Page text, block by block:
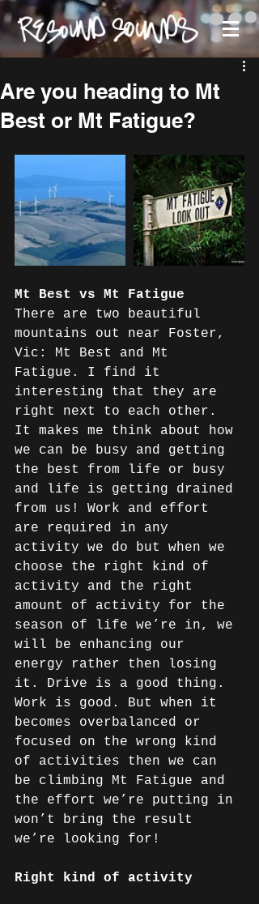
Are you heading to Mt
Best or Mt Fatigue?
Mt Best vs Mt Fatigue
There are two beautiful
mountains out near Foster,
Vic: Mt Best and Mt
Fatigue. I find it
interesting that they are
right next to each other.
It makes me think about how
we can be busy and getting
the best from life or busy
and life is getting drained
from us! Work and effort
are required in any
activity we do but when we
choose the right kind of
activity and the right
amount of activity for the
season of life we’re in, we
will be enhancing our
energy rather then losing
it. Drive is a good thing.
Work is good. But when it
becomes overbalanced or
focused on the wrong kind
of activities then we can
be climbing Mt Fatigue and
the effort we’re putting in
won’t bring the result
we’re looking for!
Right kind of activity